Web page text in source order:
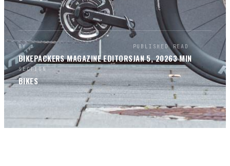
BY
BIKEPACKERS MAGAZINEEDITORS
PUBLISHED
JAN 5, 2026
READ
3MIN
SECTION
BIKES